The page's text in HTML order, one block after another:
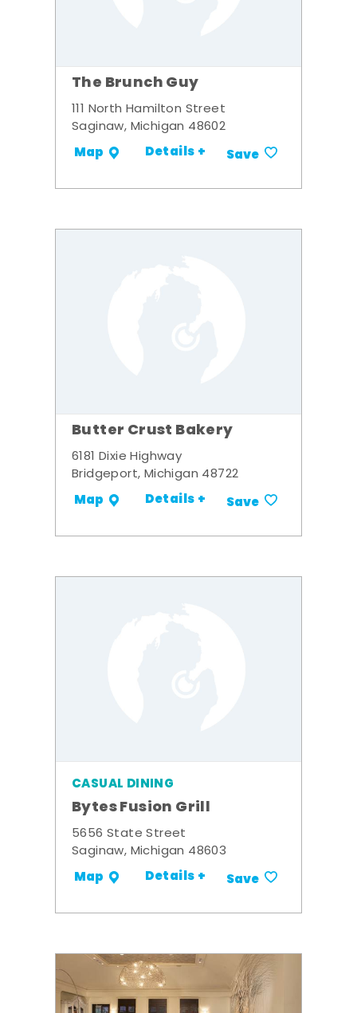
The Brunch Guy
111 North Hamilton Street
Saginaw, Michigan 48602
Map Details + Save
Butter Crust Bakery
6181 Dixie Highway
Bridgeport, Michigan 48722
Map Details + Save
CASUAL DINING
Bytes Fusion Grill
5656 State Street
Saginaw, Michigan 48603
Map Details + Save